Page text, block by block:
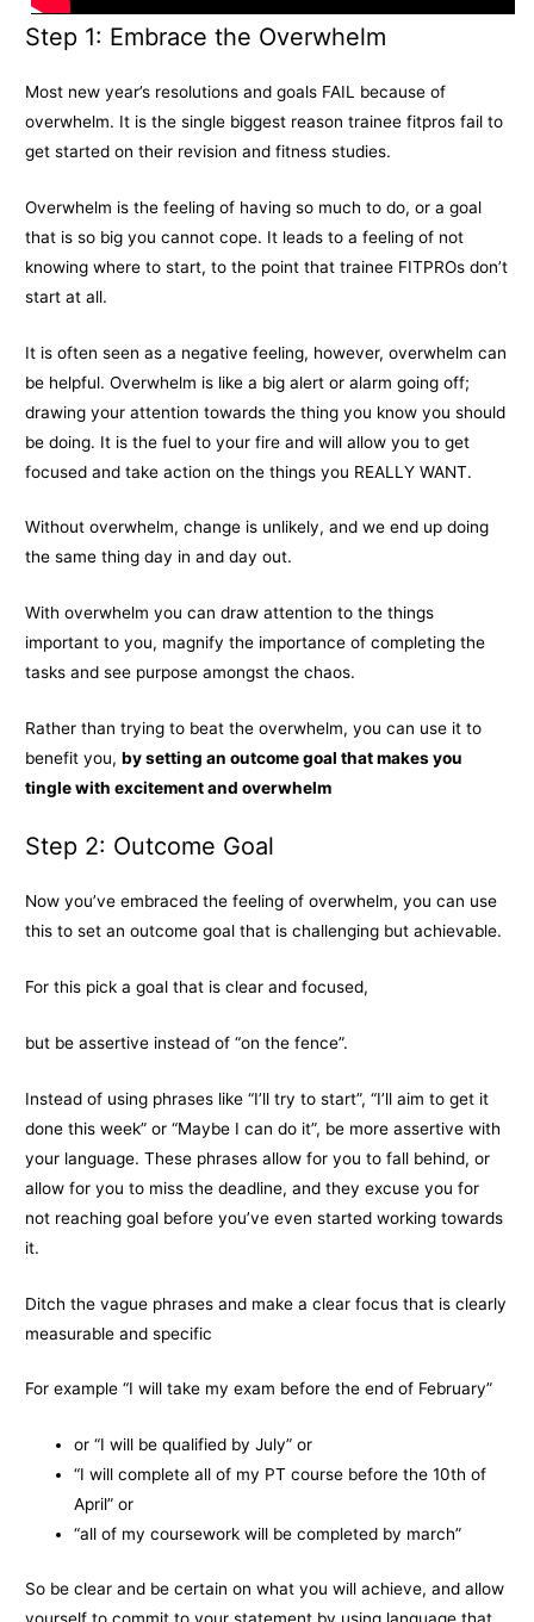
Step 1: Embrace the Overwhelm
Most new year’s resolutions and goals FAIL because of
overwhelm. It is the single biggest reason trainee fitpros fail to
get started on their revision and fitness studies.
Overwhelm is the feeling of having so much to do, or a goal
that is so big you cannot cope. It leads to a feeling of not
knowing where to start, to the point that trainee FITPROs don’t
start at all.
It is often seen as a negative feeling, however, overwhelm can
be helpful. Overwhelm is like a big alert or alarm going off;
drawing your attention towards the thing you know you should
be doing. It is the fuel to your fire and will allow you to get
focused and take action on the things you REALLY WANT.
Without overwhelm, change is unlikely, and we end up doing
the same thing day in and day out.
With overwhelm you can draw attention to the things
important to you, magnify the importance of completing the
tasks and see purpose amongst the chaos.
Rather than trying to beat the overwhelm, you can use it to
benefit you,by setting an outcome goal that makes you
tingle with excitement and overwhelm
Step 2: Outcome Goal
Now you’ve embraced the feeling of overwhelm, you can use
this to set an outcome goal that is challenging but achievable.
For this pick a goal that is clear and focused,
but be assertive instead of “on the fence”.
Instead of using phrases like “I’ll try to start”, “I’ll aim to get it
done this week” or “Maybe I can do it”, be more assertive with
your language. These phrases allow for you to fall behind, or
allow for you to miss the deadline, and they excuse you for
not reaching goal before you’ve even started working towards
it.
Ditch the vague phrases and make a clear focus that is clearly
measurable and specific
For example “I will take my exam before the end of February”
or “I will be qualified by July” or
“I will complete all of my PT course before the 10th of
April” or
“all of my coursework will be completed by march”
So be clear and be certain on what you will achieve, and allow